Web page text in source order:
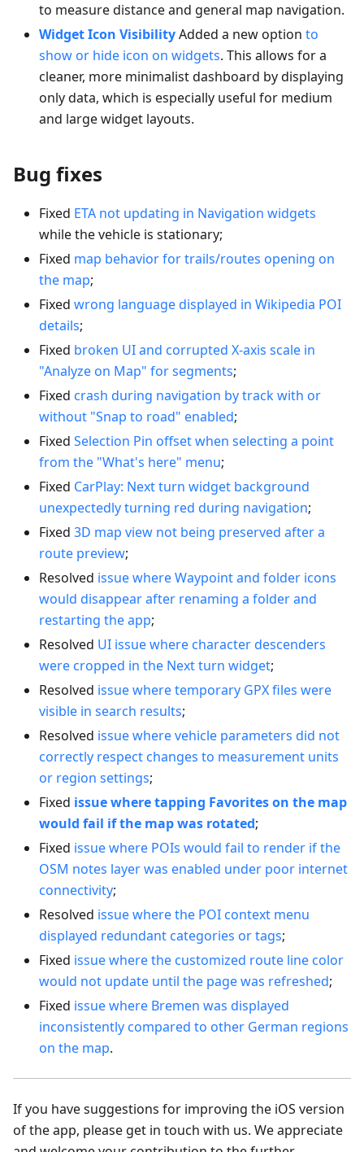
to measure distance and general map navigation.
Widget Icon VisibilityAdded a new option to
show or hide icon on widgets. This allows for a
cleaner, more minimalist dashboard by displaying
only data, which is especially useful for medium
and large widget layouts.
Bug fixes
Fixed ETA not updating in Navigation widgets
while the vehicle is stationary;
Fixed map behavior for trails/routes opening on
the map;
Fixed wrong language displayed in Wikipedia POI
details;
Fixed broken UI and corrupted X-axis scale in
"Analyze on Map" for segments;
Fixed crash during navigation by track with or
without "Snap to road" enabled;
Fixed Selection Pin offset when selecting a point
from the "What's here" menu;
Fixed CarPlay: Next turn widget background
unexpectedly turning red during navigation;
Fixed 3D map view not being preserved after a
route preview;
Resolved issue where Waypoint and folder icons
would disappear after renaming a folder and
restarting the app;
Resolved UI issue where character descenders
were cropped in the Next turn widget;
Resolved issue where temporary GPX files were
visible in search results;
Resolved issue where vehicle parameters did not
correctly respect changes to measurement units
or region settings;
Fixed issue where tapping Favorites on the map
would fail if the map was rotated;
Fixed issue where POIs would fail to render if the
OSM notes layer was enabled under poor internet
connectivity;
Resolved issue where the POI context menu
displayed redundant categories or tags;
Fixed issue where the customized route line color
would not update until the page was refreshed;
Fixed issue where Bremen was displayed
inconsistently compared to other German regions
on the map.
If you have suggestions for improving the iOS version
of the app, please get in touch with us. We appreciate